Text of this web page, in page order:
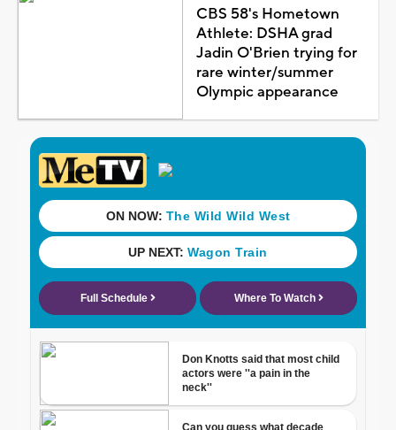
CBS 58's Hometown
Athlete: DSHA grad
Jadin O'Brien trying for
rare winter/summer
Olympic appearance